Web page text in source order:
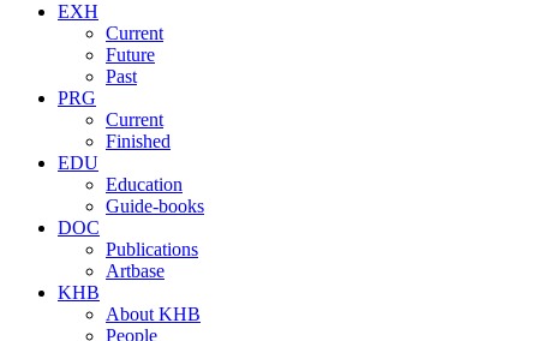
EXH
Current
Future
Past
PRG
Current
Finished
EDU
Education
Guide-books
DOC
Publications
Artbase
KHB
About KHB
People